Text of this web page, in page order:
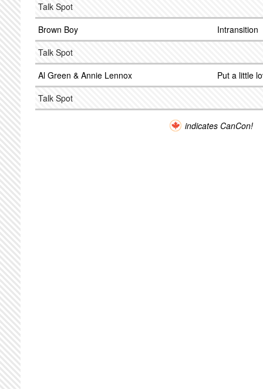
Talk Spot
Brown Boy
Intransition
Talk Spot
Al Green & Annie Lennox
Put a little
Talk Spot
indicates CanCon!